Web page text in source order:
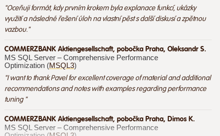
"Oceňuji formát, kdy prvním krokem byla explanace funkcí, ukázky
využití a následné řešení úloh na vlastní pěst s další diskusí a zpětnou
vazbou."
COMMERZBANK Aktiengesellschaft, pobočka Praha, Oleksandr S.
MS SQL Server – Comprehensive Performance
Optimization (MSQL3)
"I want to thank Pavel for excellent coverage of material and additional
recommendations and notes with examples regarding performance
tuning "
COMMERZBANK Aktiengesellschaft, pobočka Praha, Dimos K.
MS SQL Server – Comprehensive Performance